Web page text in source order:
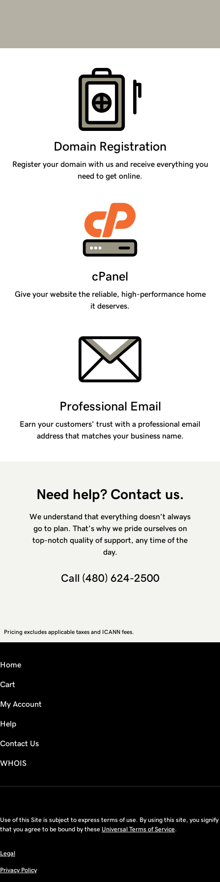
Domain Registration
Register your domain with us and receive everything you
need to get online.
cPanel
Give your website the reliable, high-performance home
it deserves.
Professional Email
Earn your customers’ trust with a professional email
address that matches your business name.
Need help? Contact us.
We understand that everything doesn’t always
go to plan. That’s why we pride ourselves on
top-notch quality of support, any time of the
day.
Call (480) 624-2500
Pricing excludes applicable taxes and ICANN fees.
Home
Cart
My Account
Help
Contact Us
WHOIS
Use of this Site is subject to express terms of use. By using this site, you signify
that you agree to be bound by these Universal Terms of Service.
Legal
Privacy Policy